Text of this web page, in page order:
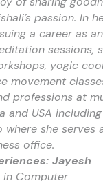
passion. In
a career as
sessions,
yogic
movement
professions at
and USA
where she serves
office.
Jayesh
in Computer